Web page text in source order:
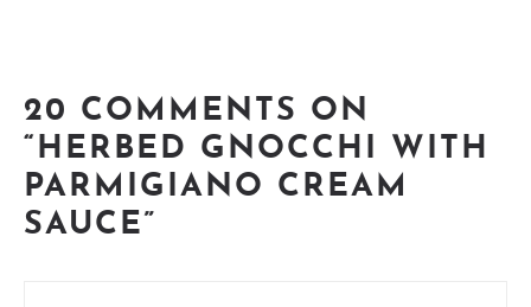
20 COMMENTS ON
“HERBED GNOCCHI WITH
PARMIGIANO CREAM
SAUCE”